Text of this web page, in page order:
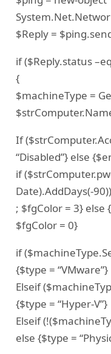
$Reply =
if ($Reply.status –eq
{
$machineType =
If
“Disabled”} else
if
Date).AddDays(-
; $fgColor = 3} else
$fgColor = 0}
if
{$type = “VMware”}
Elseif
{$type = “Hyper-V”}
Elseif
else {$type =